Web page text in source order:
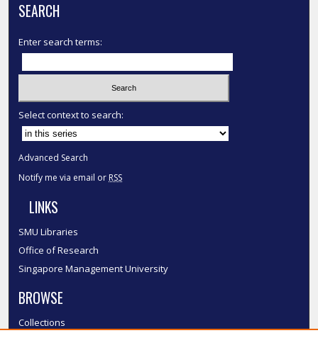
SEARCH
Enter search terms:
Select context to search:
Advanced Search
Notify me via email or RSS
LINKS
SMU Libraries
Office of Research
Singapore Management University
BROWSE
Collections